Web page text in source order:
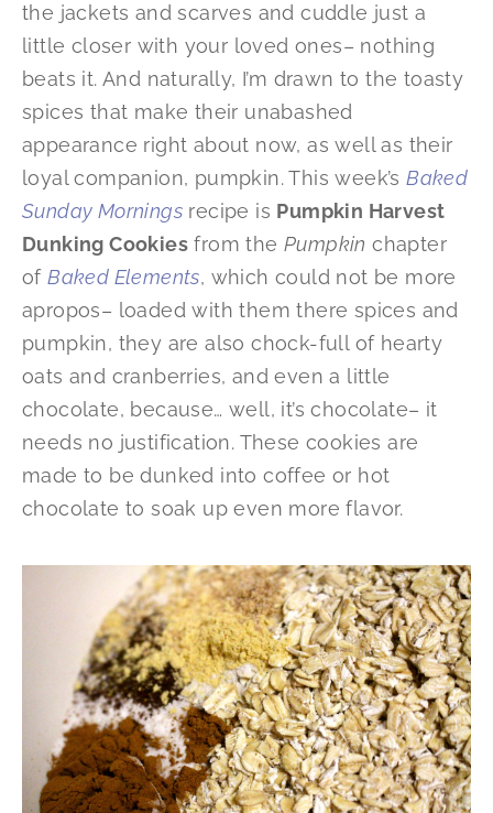
the jackets and scarves and cuddle just a
little closer with your loved ones– nothing
beats it. And naturally, I’m drawn to the toasty
spices that make their unabashed
appearance right about now, as well as their
loyal companion, pumpkin. This week’sBaked
Sunday Mornings recipe is Pumpkin Harvest
Dunking Cookies from the Pumpkin chapter
ofBaked Elements, which could not be more
apropos– loaded with them there spices and
pumpkin, they are also chock-full of hearty
oats and cranberries, and even a little
chocolate, because… well, it’s chocolate– it
needs no justification. These cookies are
made to be dunked into coffee or hot
chocolate to soak up even more flavor.